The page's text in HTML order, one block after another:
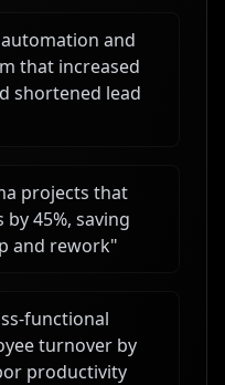
and
that increased
shortened lead
projects that
45%, saving
and rework"
functional
turnover by
productivity